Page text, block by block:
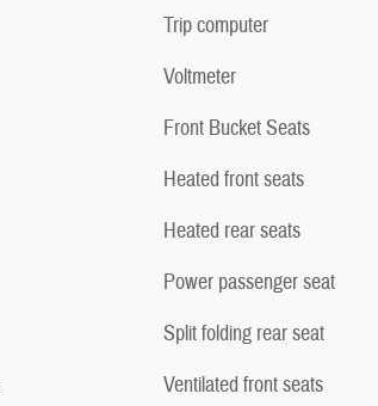
Trip computer
Voltmeter
Front Bucket Seats
Heated front seats
Heated rear seats
Power passenger seat
Split folding rear seat
Ventilated front seats